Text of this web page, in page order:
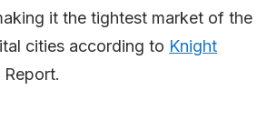
it the tightest market of the
cities according to Knight